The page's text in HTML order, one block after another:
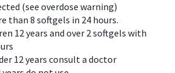
(see overdose warning)
than 8 softgels in 24 hours.
12 years and over 2 softgels with
12 years consult a doctor